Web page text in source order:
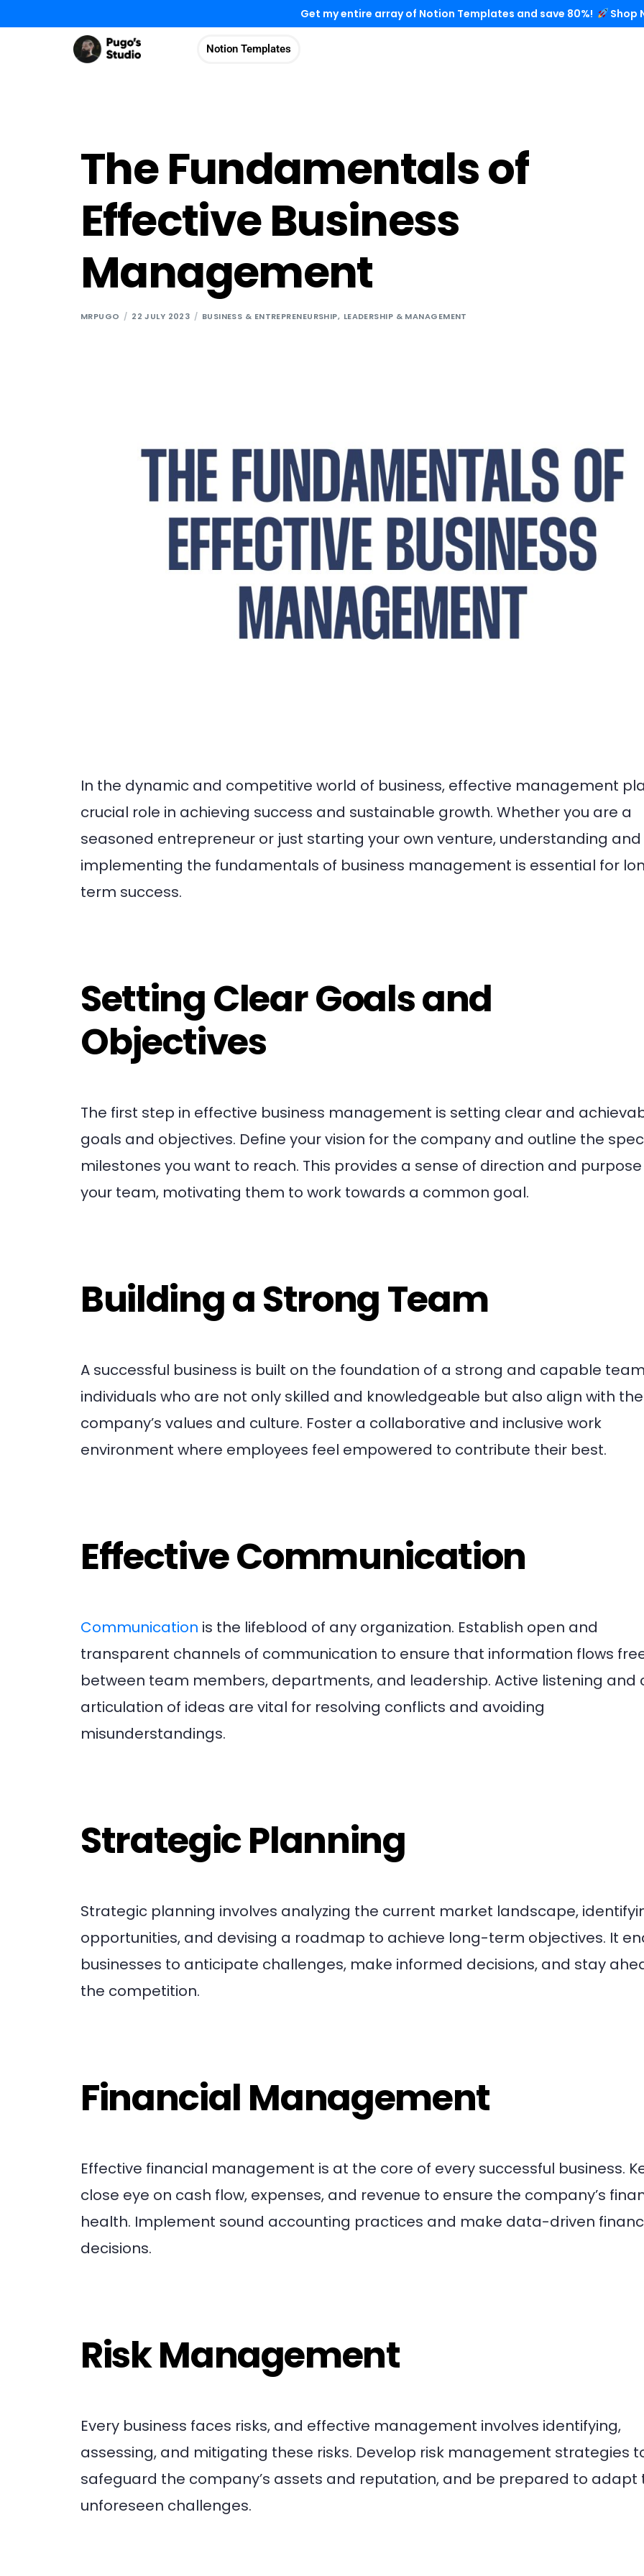
Get my entire array of Notion Templates and save 80%! Shop
Notion Templates
The Fundamentals of
Effective Business
Management
MRPUGO 22 JULY 2023 BUSINESS & ENTREPRENEURSHIP, LEADERSHIP & MANAGEMENT
In the dynamic and competitive world of business, effective management
crucial role in achieving success and sustainable growth. Whether you are a
seasoned entrepreneur or just starting your own venture, understanding and
implementing the fundamentals of business management is essential for
term success.
Setting Clear Goals and
Objectives
The first step in effective business management is setting clear and
goals and objectives. Define your vision for the company and outline the
milestones you want to reach. This provides a sense of direction and
your team, motivating them to work towards a common goal.
Building a Strong Team
A successful business is built on the foundation of a strong and capable
individuals who are not only skilled and knowledgeable but also align with the
company’s values and culture. Foster a collaborative and inclusive work
environment where employees feel empowered to contribute their best.
Effective Communication
Communication is the lifeblood of any organization. Establish open and
transparent channels of communication to ensure that information flows
between team members, departments, and leadership. Active listening and
articulation of ideas are vital for resolving conflicts and avoiding
misunderstandings.
Strategic Planning
Strategic planning involves analyzing the current market landscape,
opportunities, and devising a roadmap to achieve long-term objectives. It
businesses to anticipate challenges, make informed decisions, and stay
the competition.
Financial Management
Effective financial management is at the core of every successful business.
close eye on cash flow, expenses, and revenue to ensure the company’s
health. Implement sound accounting practices and make data-driven
decisions.
Risk Management
Every business faces risks, and effective management involves identifying,
assessing, and mitigating these risks. Develop risk management strategies
safeguard the company’s assets and reputation, and be prepared to adapt
unforeseen challenges.